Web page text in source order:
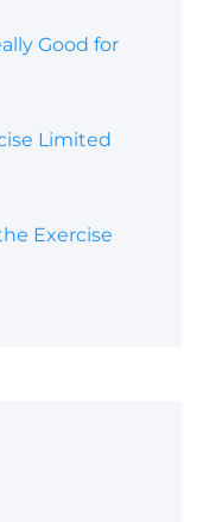
Good for
Limited
Exercise